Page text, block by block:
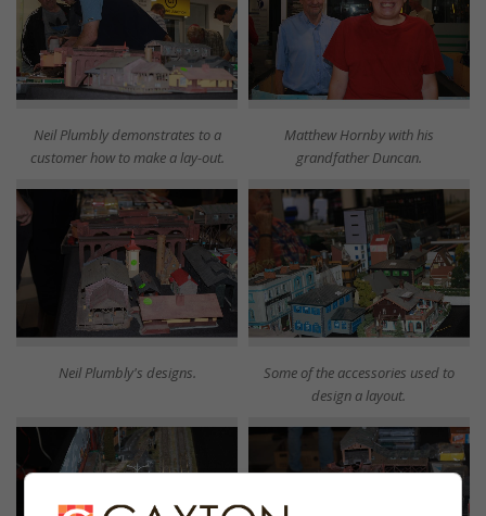
Neil Plumbly demonstrates to a
customer how to make a lay-out.
Matthew Hornby with his
grandfather Duncan.
Neil Plumbly's designs.
Some of the accessories used to
design a layout.